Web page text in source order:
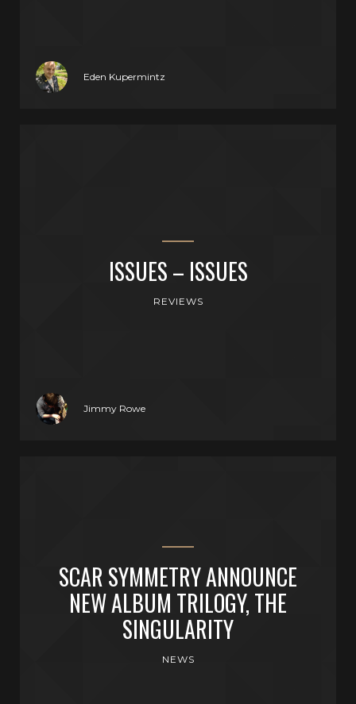
Eden Kupermintz
ISSUES – ISSUES
REVIEWS
Jimmy Rowe
SCAR SYMMETRY ANNOUNCE
NEW ALBUM TRILOGY, THE
SINGULARITY
NEWS